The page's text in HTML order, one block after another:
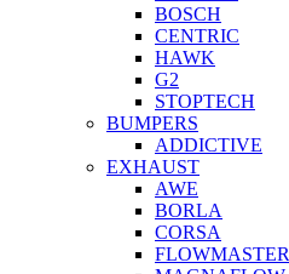
BOSCH
CENTRIC
HAWK
G2
STOPTECH
BUMPERS
ADDICTIVE
EXHAUST
AWE
BORLA
CORSA
FLOWMASTER